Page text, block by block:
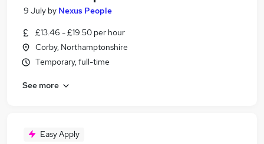
9 July by Nexus People
£13.46 - £19.50 per hour
Corby, Northamptonshire
Temporary, full-time
See more
Easy Apply